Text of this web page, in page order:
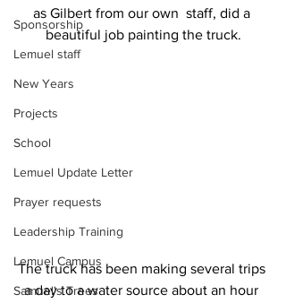
Sponsorship
Lemuel staff
New Years
Projects
School
Lemuel Update Letter
Prayer requests
Leadership Training
Lemuel Campus
Samuel's Trees
as Gilbert from our own  staff, did a
beautiful job painting the truck.
The truck has been making several trips
a day to a water source about an hour